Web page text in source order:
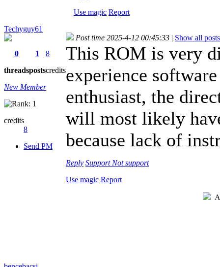
Use magic Report
Techyguy61
0
threads
1
posts
8
credits
New Member
credits
8
Send PM
Post time 2025-4-12 00:45:33 | Show all posts
This ROM is very
experience
enthusiast, the
will most likely
because lack of
Reply Support Not support
Use magic Report